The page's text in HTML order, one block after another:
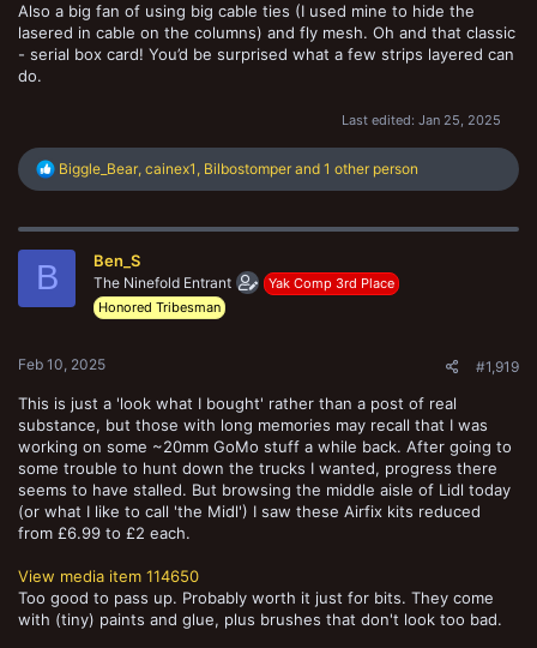
Also a big fan of using big cable ties (I used mine to hide the
lasered in cable on the columns) and fly mesh. Oh and that classic
- serial box card! You’d be surprised what a few strips layered can
do.
Last edited: Jan 25, 2025
R
c
Biggle_Bear cainex1 Bilbostomper and 1 other person
B Ben_S
The Ninefold Entrant
Yak Comp 3rd Place
Honored Tribesman
Feb 10, 2025 #1,919
This is just a 'look what I bought' rather than a post of real
substance, but those with long memories may recall that I was
working on some ~20mm GoMo stuff a while back. After going to
some trouble to hunt down the trucks I wanted, progress there
seems to have stalled. But browsing the middle aisle of Lidl today
(or what I like to call 'the Midl') I saw these Airfix kits reduced
from £6.99 to £2 each.
View media item 114650
Too good to pass up. Probably worth it just for bits. They come
with (tiny) paints and glue, plus brushes that don't look too bad.